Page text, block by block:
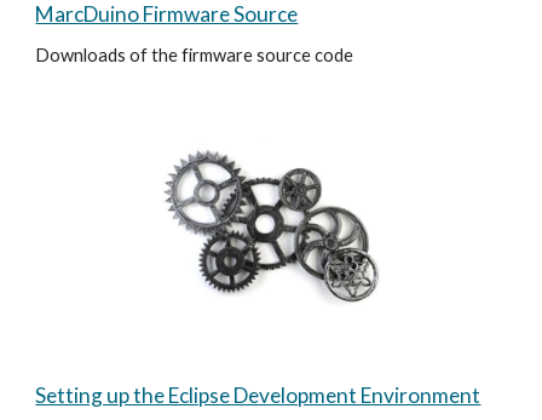
MarcDuino Firmware Source
Downloads of the firmware source code
Setting up the Eclipse Development Environment